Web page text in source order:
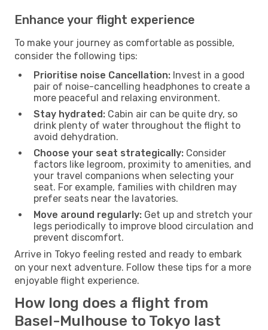
Enhance your flight experience
To make your journey as comfortable as possible,
consider the following tips:
Prioritise noise Cancellation: Invest in a good
pair of noise-cancelling headphones to create a
more peaceful and relaxing environment.
Stay hydrated: Cabin air can be quite dry, so
drink plenty of water throughout the flight to
avoid dehydration.
Choose your seat strategically: Consider
factors like legroom, proximity to amenities, and
your travel companions when selecting your
seat. For example, families with children may
prefer seats near the lavatories.
Move around regularly: Get up and stretch your
legs periodically to improve blood circulation and
prevent discomfort.
Arrive in Tokyo feeling rested and ready to embark
on your next adventure. Follow these tips for a more
enjoyable flight experience.
How long does a flight from
Basel-Mulhouse to Tokyo last